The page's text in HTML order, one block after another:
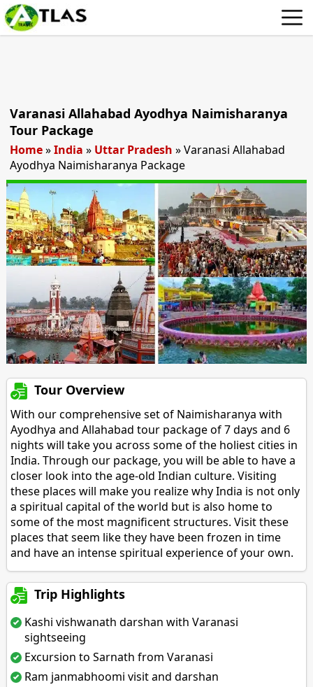
Varanasi Allahabad Ayodhya Naimisharanya
Tour Package
Home»India » Uttar Pradesh »Varanasi Allahabad
Ayodhya Naimisharanya Package
Tour Overview
With our comprehensive set of Naimisharanya with
Ayodhya and Allahabad tour package of 7 days and 6
nights will take you across some of the holiest cities in
India. Through our package, you will be able to have a
closer look into the age-old Indian culture. Visiting
these places will make you realize why India is not only
a spiritual capital of the world but is also home to
some of the most magnificent structures. Visit these
places that seem like they have been frozen in time
and have an intense spiritual experience of your own.
Trip Highlights
Kashi vishwanath darshan with Varanasi
sightseeing
Excursion to Sarnath from Varanasi
Ram janmabhoomi visit and darshan